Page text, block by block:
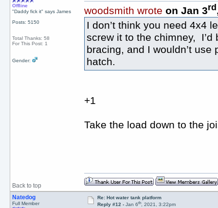
Offline
"Daddy fick it" says James
Posts: 5150
Total Thanks: 58
For This Post: 1
Gender:
woodsmith wrote on Jan 3rd
I don’t think you need 4x4
screw it to the chimney,
bracing, and I wouldn’t
hatch.
+1
Take the load down to the
Back to top
Natedog
Full Member
Re: Hot water tank platform
Reply #12 -Jan 6th, 2021, 3:22pm